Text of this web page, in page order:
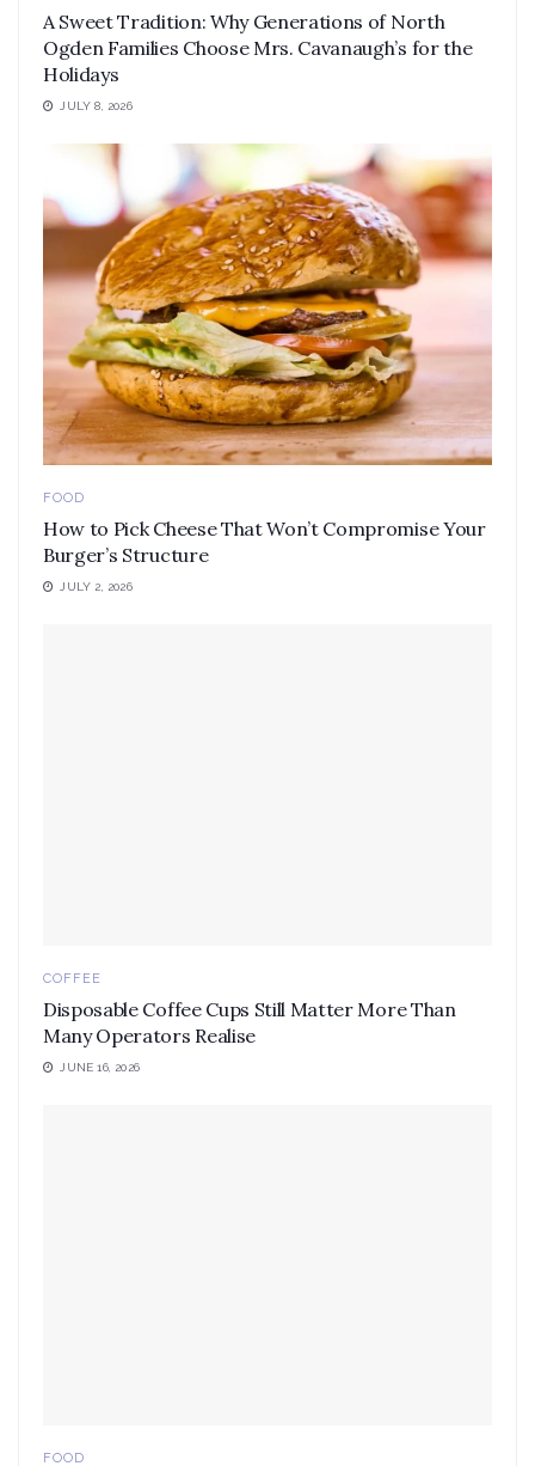
A Sweet Tradition: Why Generations of North
Ogden Families Choose Mrs. Cavanaugh’s for the
Holidays
JULY 8, 2026
FOOD
How to Pick Cheese That Won’t Compromise Your
Burger’s Structure
JULY 2, 2026
COFFEE
Disposable Coffee Cups Still Matter More Than
Many Operators Realise
JUNE 16, 2026
FOOD